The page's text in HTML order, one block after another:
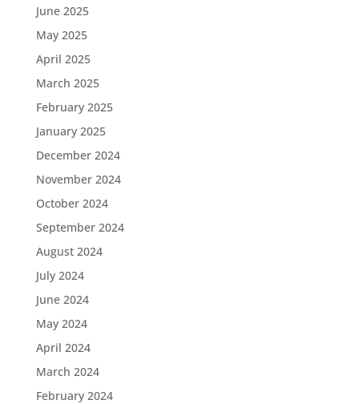
June 2025
May 2025
April 2025
March 2025
February 2025
January 2025
December 2024
November 2024
October 2024
September 2024
August 2024
July 2024
June 2024
May 2024
April 2024
March 2024
February 2024